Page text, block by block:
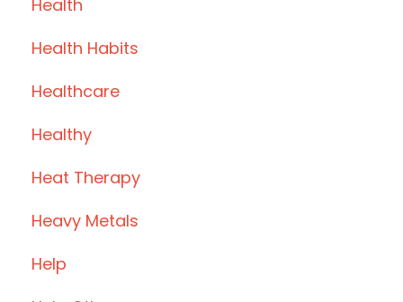
Health
Health Habits
Healthcare
Healthy
Heat Therapy
Heavy Metals
Help